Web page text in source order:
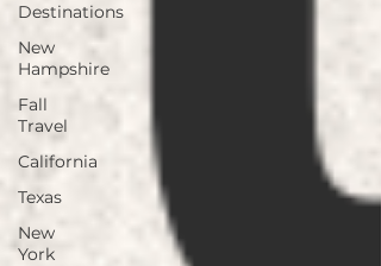
Destinations
New
Hampshire
Fall
Travel
California
Texas
New
York